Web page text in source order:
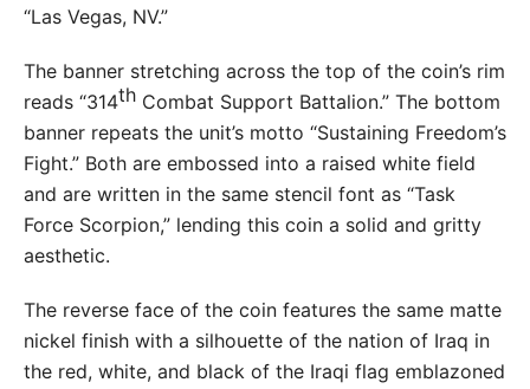
“Las Vegas, NV.”
The banner stretching across the top of the coin’s rim
reads “314th Combat Support Battalion.” The bottom
banner repeats the unit’s motto “Sustaining Freedom’s
Fight.” Both are embossed into a raised white field
and are written in the same stencil font as “Task
Force Scorpion,” lending this coin a solid and gritty
aesthetic.
The reverse face of the coin features the same matte
nickel finish with a silhouette of the nation of Iraq in
the red, white, and black of the Iraqi flag emblazoned